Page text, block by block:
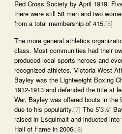
Red Cross Society by April 1919.
there were still 58 men and two
from a total membership of 415.[5]
The more general athletics
class. Most communities had their
produced local sports heroes and
recognized athletes. Victoria West
Bayley was the Lightweight Boxing
1912-1913 and defended the title at
War, Bayley was offered bouts in
due to his popularity.[7] The 5’3½”
raised in Esquimalt and inducted
Hall of Fame in 2006.[8]